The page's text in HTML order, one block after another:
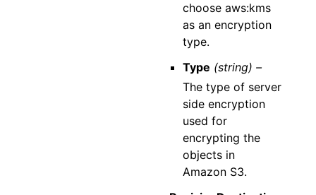
choose aws:kms
as an encryption
type.
Type (string) –
The type of server
side encryption
used for
encrypting the
objects in
Amazon S3.